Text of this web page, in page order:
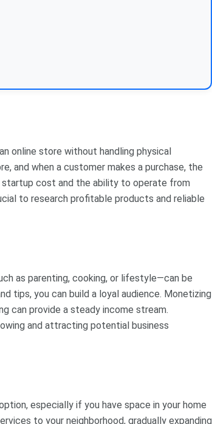
online store without handling physical
and when a customer makes a purchase, the
cost and the ability to operate from
to research profitable products and reliable
as parenting, cooking, or lifestyle—can be
tips, you can build a loyal audience. Monetizing
can provide a steady income stream.
and attracting potential business
especially if you have space in your home
to your neighborhood, gradually expanding